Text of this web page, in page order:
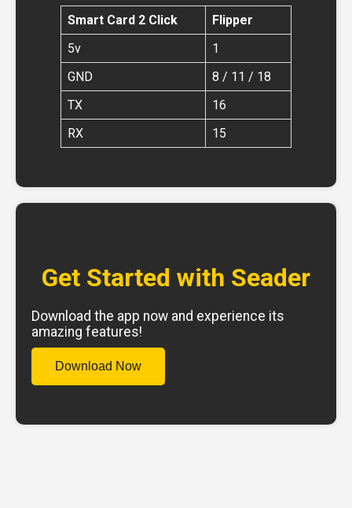
Smart Card 2 Click
Flipper
5v
1
GND
8 / 11 / 18
TX
16
RX
15
Get Started with Seader
Download the app now and experience its
amazing features!
Download Now